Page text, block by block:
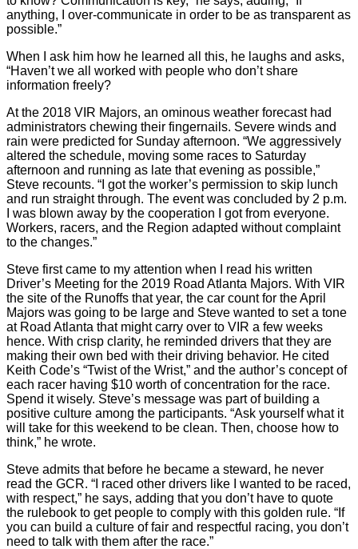
anything, I over-communicate in order to be as transparent as
possible.”
When I ask him how he learned all this, he laughs and asks,
“Haven’t we all worked with people who don’t share
information freely?
At the 2018 VIR Majors, an ominous weather forecast had
administrators chewing their fingernails. Severe winds and
rain were predicted for Sunday afternoon. “We aggressively
altered the schedule, moving some races to Saturday
afternoon and running as late that evening as possible,”
Steve recounts. “I got the worker’s permission to skip lunch
and run straight through. The event was concluded by 2 p.m.
I was blown away by the cooperation I got from everyone.
Workers, racers, and the Region adapted without complaint
to the changes.”
Steve first came to my attention when I read his written
Driver’s Meeting for the 2019 Road Atlanta Majors. With VIR
the site of the Runoffs that year, the car count for the April
Majors was going to be large and Steve wanted to set a tone
at Road Atlanta that might carry over to VIR a few weeks
hence. With crisp clarity, he reminded drivers that they are
making their own bed with their driving behavior. He cited
Keith Code’s “Twist of the Wrist,” and the author’s concept of
each racer having $10 worth of concentration for the race.
Spend it wisely. Steve’s message was part of building a
positive culture among the participants. “Ask yourself what it
will take for this weekend to be clean. Then, choose how to
think,” he wrote.
Steve admits that before he became a steward, he never
read the GCR. “I raced other drivers like I wanted to be raced,
with respect,” he says, adding that you don’t have to quote
the rulebook to get people to comply with this golden rule. “If
you can build a culture of fair and respectful racing, you don’t
need to talk with them after the race.”